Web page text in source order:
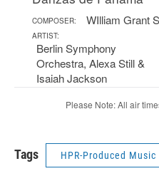
Tags HPR-Produced Music